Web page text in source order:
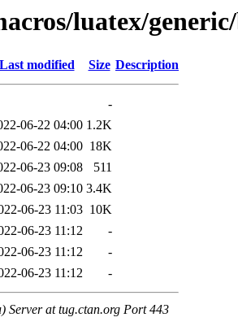
luatex/
Last modified Size Description
-
06-22 04:00 1.2K
06-22 04:00 18K
06-23 09:08
511
06-23 09:10 3.4K
06-23 11:03 10K
06-23 11:12
-
06-23 11:12
-
06-23 11:12 -
Server at tug.ctan.org Port 443